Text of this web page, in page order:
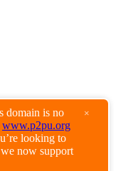
domain is no
www.p2pu.org
looking to
now support
×